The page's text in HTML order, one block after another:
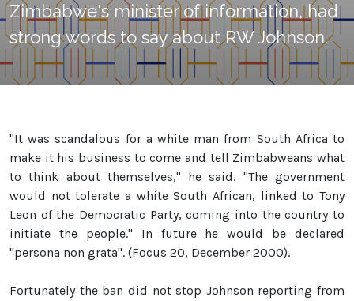
Zimbabwe's minister of information, had
strong words to say about RW Johnson.
"It was scandalous for a white man from South Africa to
make it his business to come and tell Zimbabweans what
to think about themselves," he said. "The government
would not tolerate a white South African, linked to Tony
Leon of the Democratic Party, coming into the country to
initiate the people." In future he would be declared
"persona non grata". (Focus 20, December 2000).
Fortunately the ban did not stop Johnson reporting from